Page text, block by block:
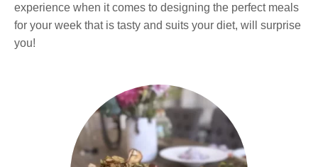
experience when it comes to designing the perfect meals
for your week that is tasty and suits your diet, will surprise
you!